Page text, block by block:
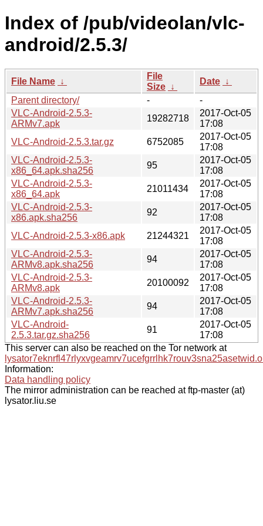
Index of /pub/videolan/vlc-
android/2.5.3/
File Name ↓
File
Size ↓
Date ↓
Parent directory/
-
-
VLC-Android-2.5.3-
ARMv7.apk
19282718
2017-Oct-05
17:08
VLC-Android-2.5.3.tar.gz
6752085
2017-Oct-05
17:08
VLC-Android-2.5.3-
x86_64.apk.sha256
95
2017-Oct-05
17:08
VLC-Android-2.5.3-
x86_64.apk
21011434
2017-Oct-05
17:08
VLC-Android-2.5.3-
x86.apk.sha256
92
2017-Oct-05
17:08
VLC-Android-2.5.3-x86.apk
21244321
2017-Oct-05
17:08
VLC-Android-2.5.3-
ARMv8.apk.sha256
94
2017-Oct-05
17:08
VLC-Android-2.5.3-
ARMv8.apk
20100092
2017-Oct-05
17:08
VLC-Android-2.5.3-
ARMv7.apk.sha256
94
2017-Oct-05
17:08
VLC-Android-
2.5.3.tar.gz.sha256
91
2017-Oct-05
17:08
This server can also be reached on the Tor network at
Information:
Data handling policy
The mirror administration can be reached at ftp-master (at)
lysator.liu.se